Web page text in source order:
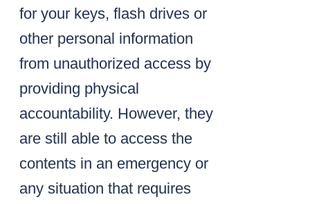
for your keys, flash drives or
other personal information
from unauthorized access by
providing physical
accountability. However, they
are still able to access the
contents in an emergency or
any situation that requires